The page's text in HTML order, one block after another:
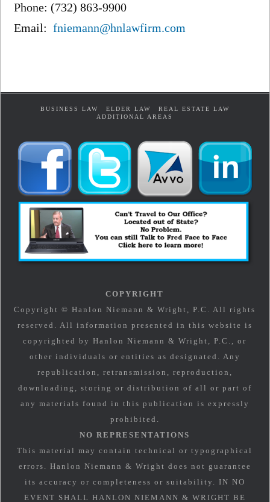
Phone: (732) 863-9900
Email:fniemann@hnlawfirm.com
BUSINESS LAW ELDER LAW
REAL ESTATE LAW
ADDITIONAL AREAS
COPYRIGHT
Copyright © Hanlon Niemann & Wright, P.C. All rights
reserved. All information presented in this website is
copyrighted by Hanlon Niemann & Wright, P.C., or
other individuals or entities as designated. Any
republication, retransmission, reproduction,
downloading, storing or distribution of all or part of
any materials found in this publication is expressly
prohibited.
NO REPRESENTATIONS
This material may contain technical or typographical
errors. Hanlon Niemann & Wright does not guarantee
its accuracy or completeness or suitability. IN NO
EVENT SHALL HANLON NIEMANN & WRIGHT BE